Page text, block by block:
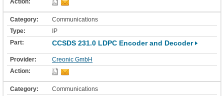
Communications
IP
CCSDS 231.0 LDPC Encoder and Decoder
Creonic GmbH
Communications